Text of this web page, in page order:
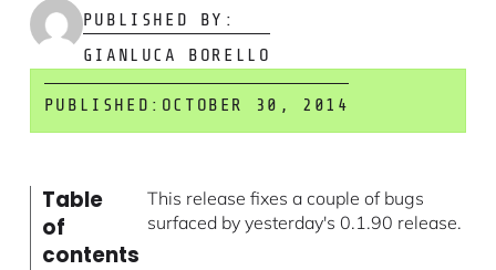
PUBLISHED BY:
GIANLUCA BORELLO
PUBLISHED: OCTOBER 30, 2014
Table
of
contents
This release fixes a couple of bugs
surfaced by yesterday's 0.1.90 release.